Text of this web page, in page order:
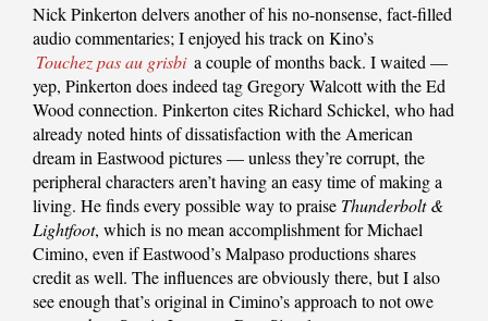
Nick Pinkerton delvers another of his no-nonsense, fact-filled
audio commentaries; I enjoyed his track on Kino’s
Touchez pas au grisbi a couple of months back. I waited —
yep, Pinkerton does indeed tag Gregory Walcott with the Ed
Wood connection. Pinkerton cites Richard Schickel, who had
already noted hints of dissatisfaction with the American
dream in Eastwood pictures — unless they’re corrupt, the
peripheral characters aren’t having an easy time of making a
living. He finds every possible way to praise Thunderbolt &
Lightfoot, which is no mean accomplishment for Michael
Cimino, even if Eastwood’s Malpaso productions shares
credit as well. The influences are obviously there, but I also
see enough that’s original in Cimino’s approach to not owe